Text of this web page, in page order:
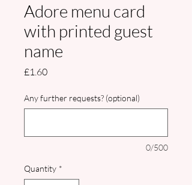
Adore menu card
with printed guest
name
£1.60Price
Any further requests? (optional)
0/500
Quantity *